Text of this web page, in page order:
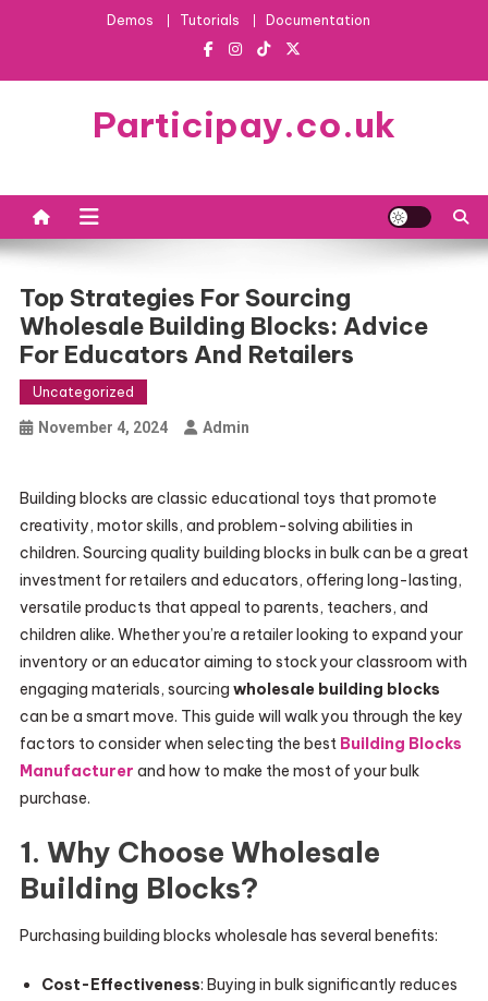
Demos Tutorials Documentation
Participay.co.uk
Top Strategies For Sourcing
Wholesale Building Blocks: Advice
For Educators And Retailers
Uncategorized
November 4, 2024 Admin
Building blocks are classic educational toys that promote
creativity, motor skills, and problem-solving abilities in
children. Sourcing quality building blocks in bulk can be a great
investment for retailers and educators, offering long-lasting,
versatile products that appeal to parents, teachers, and
children alike. Whether you’re a retailer looking to expand your
inventory or an educator aiming to stock your classroom with
engaging materials, sourcing wholesale building blocks
can be a smart move. This guide will walk you through the key
factors to consider when selecting the best Building Blocks
Manufacturer and how to make the most of your bulk
purchase.
1. Why Choose Wholesale
Building Blocks?
Purchasing building blocks wholesale has several benefits:
Cost-Effectiveness: Buying in bulk significantly reduces